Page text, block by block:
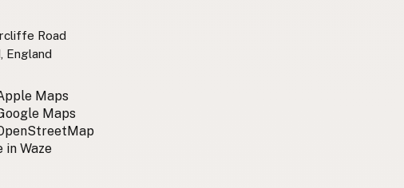
Road
England
Maps
Maps
in Waze